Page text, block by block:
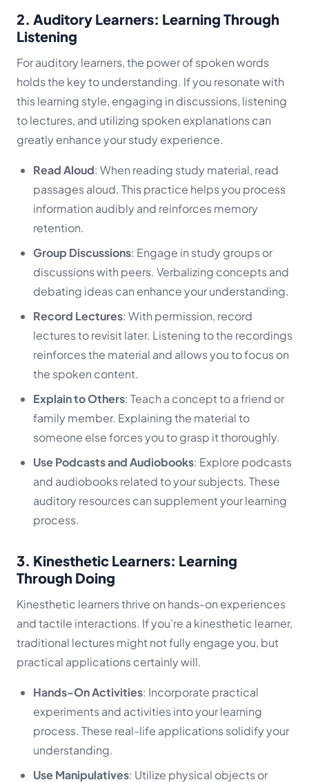
2. Auditory Learners: Learning Through
Listening
For auditory learners, the power of spoken words
holds the key to understanding. If you resonate with
this learning style, engaging in discussions, listening
to lectures, and utilizing spoken explanations can
greatly enhance your study experience.
Read Aloud: When reading study material, read
passages aloud. This practice helps you process
information audibly and reinforces memory
retention.
Group Discussions: Engage in study groups or
discussions with peers. Verbalizing concepts and
debating ideas can enhance your understanding.
Record Lectures: With permission, record
lectures to revisit later. Listening to the recordings
reinforces the material and allows you to focus on
the spoken content.
Explain to Others: Teach a concept to a friend or
family member. Explaining the material to
someone else forces you to grasp it thoroughly.
Use Podcasts and Audiobooks: Explore podcasts
and audiobooks related to your subjects. These
auditory resources can supplement your learning
process.
3. Kinesthetic Learners: Learning
Through Doing
Kinesthetic learners thrive on hands-on experiences
and tactile interactions. If you’re a kinesthetic learner,
traditional lectures might not fully engage you, but
practical applications certainly will.
Hands-On Activities: Incorporate practical
experiments and activities into your learning
process. These real-life applications solidify your
understanding.
Use Manipulatives: Utilize physical objects or